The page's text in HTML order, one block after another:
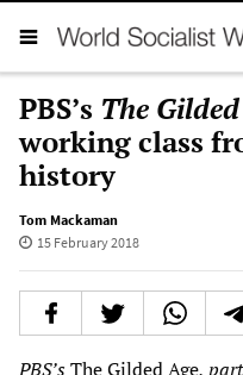
PBS’s The
working class
history
Tom Mackaman
15 February 2018
PBS’sThe Gilded Age,